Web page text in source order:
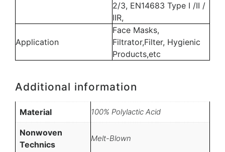
2/3, EN14683 Type I /II /
IIR,
Application
Face Masks,
Filtrator,Filter, Hygienic
Products,etc
Additional information
Material 100% Polylactic Acid
Nonwoven
Technics
Melt-Blown